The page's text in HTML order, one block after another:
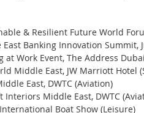
& Resilient Future World
Banking Innovation Summit,
at Work Event, The Address
Middle East, JW Marriott Hotel
East, DWTC (Aviation)
Interiors Middle East, DWTC
Boat Show (Leisure)